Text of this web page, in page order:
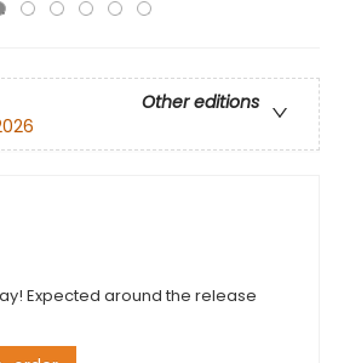
Other editions
Expected around the release